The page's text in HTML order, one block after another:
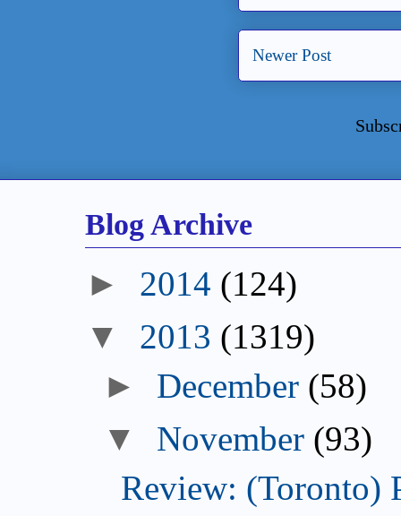
Newer Post
Blog Archive
► 2014 (124)
▼ 2013 (1319)
► December (58)
▼ November (93)
Review: (Toronto)